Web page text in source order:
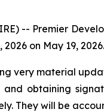
-- Premier
on May 19,
very material
obtaining
They will be